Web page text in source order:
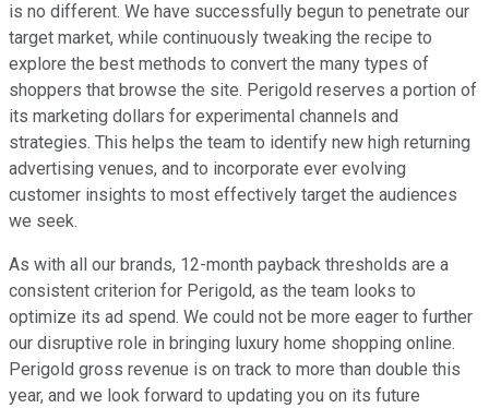
is no different. We have successfully begun to penetrate our
target market, while continuously tweaking the recipe to
explore the best methods to convert the many types of
shoppers that browse the site. Perigold reserves a portion of
its marketing dollars for experimental channels and
strategies. This helps the team to identify new high returning
advertising venues, and to incorporate ever evolving
customer insights to most effectively target the audiences
we seek.
As with all our brands, 12-month payback thresholds are a
consistent criterion for Perigold, as the team looks to
optimize its ad spend. We could not be more eager to further
our disruptive role in bringing luxury home shopping online.
Perigold gross revenue is on track to more than double this
year, and we look forward to updating you on its future